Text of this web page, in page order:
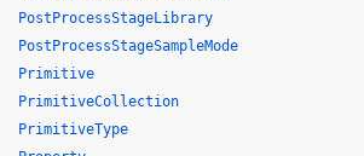
PostProcessStageLibrary
PostProcessStageSampleMode
Primitive
PrimitiveCollection
PrimitiveType